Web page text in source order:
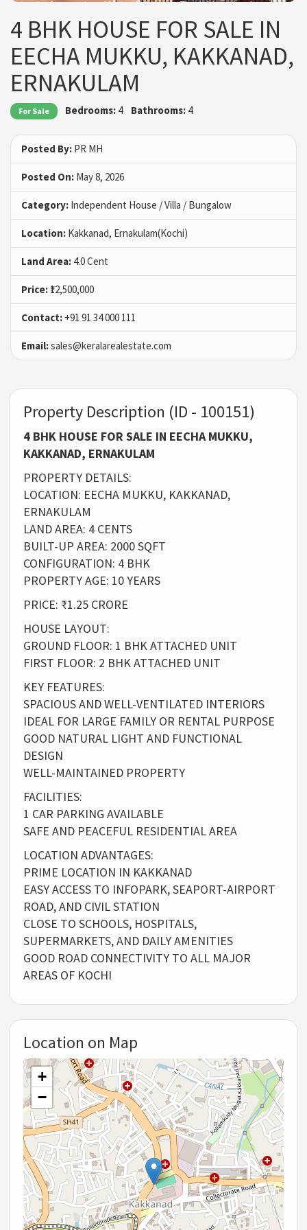
4 BHK HOUSE FOR SALE IN
EECHA MUKKU, KAKKANAD,
ERNAKULAM
For Sale Bedrooms: 4 Bathrooms:4
Posted By: PR MH
Posted On: May 8, 2026
Category: Independent House / Villa / Bungalow
Location: Kakkanad, Ernakulam(Kochi)
Land Area: 4.0 Cent
Price: ₹12,500,000
Contact: +91 91 34 000 111
Email:sales@keralarealestate.com
Property Description (ID - 100151)
4 BHK HOUSE FOR SALE IN EECHA MUKKU,
KAKKANAD, ERNAKULAM
PROPERTY DETAILS:
LOCATION: EECHA MUKKU, KAKKANAD,
ERNAKULAM
LAND AREA: 4 CENTS
BUILT-UP AREA: 2000 SQFT
CONFIGURATION: 4 BHK
PROPERTY AGE: 10 YEARS
PRICE: ₹1.25 CRORE
HOUSE LAYOUT:
GROUND FLOOR: 1 BHK ATTACHED UNIT
FIRST FLOOR: 2 BHK ATTACHED UNIT
KEY FEATURES:
SPACIOUS AND WELL-VENTILATED INTERIORS
IDEAL FOR LARGE FAMILY OR RENTAL PURPOSE
GOOD NATURAL LIGHT AND FUNCTIONAL
DESIGN
WELL-MAINTAINED PROPERTY
FACILITIES:
1 CAR PARKING AVAILABLE
SAFE AND PEACEFUL RESIDENTIAL AREA
LOCATION ADVANTAGES:
PRIME LOCATION IN KAKKANAD
EASY ACCESS TO INFOPARK, SEAPORT-AIRPORT
ROAD, AND CIVIL STATION
CLOSE TO SCHOOLS, HOSPITALS,
SUPERMARKETS, AND DAILY AMENITIES
GOOD ROAD CONNECTIVITY TO ALL MAJOR
AREAS OF KOCHI
Location on Map
+
−